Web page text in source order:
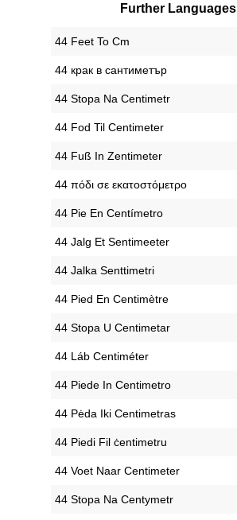
Further Languages
‎44 Feet To Cm
‎44 крак в сантиметър
‎44 Stopa Na Centimetr
‎44 Fod Til Centimeter
‎44 Fuß In Zentimeter
‎44 πόδι σε εκατοστόμετρο
‎44 Pie En Centímetro
‎44 Jalg Et Sentimeeter
‎44 Jalka Senttimetri
‎44 Pied En Centimètre
‎44 Stopa U Centimetar
‎44 Láb Centiméter
‎44 Piede In Centimetro
‎44 Pėda Iki Centimetras
‎44 Piedi Fil ċentimetru
‎44 Voet Naar Centimeter
‎44 Stopa Na Centymetr